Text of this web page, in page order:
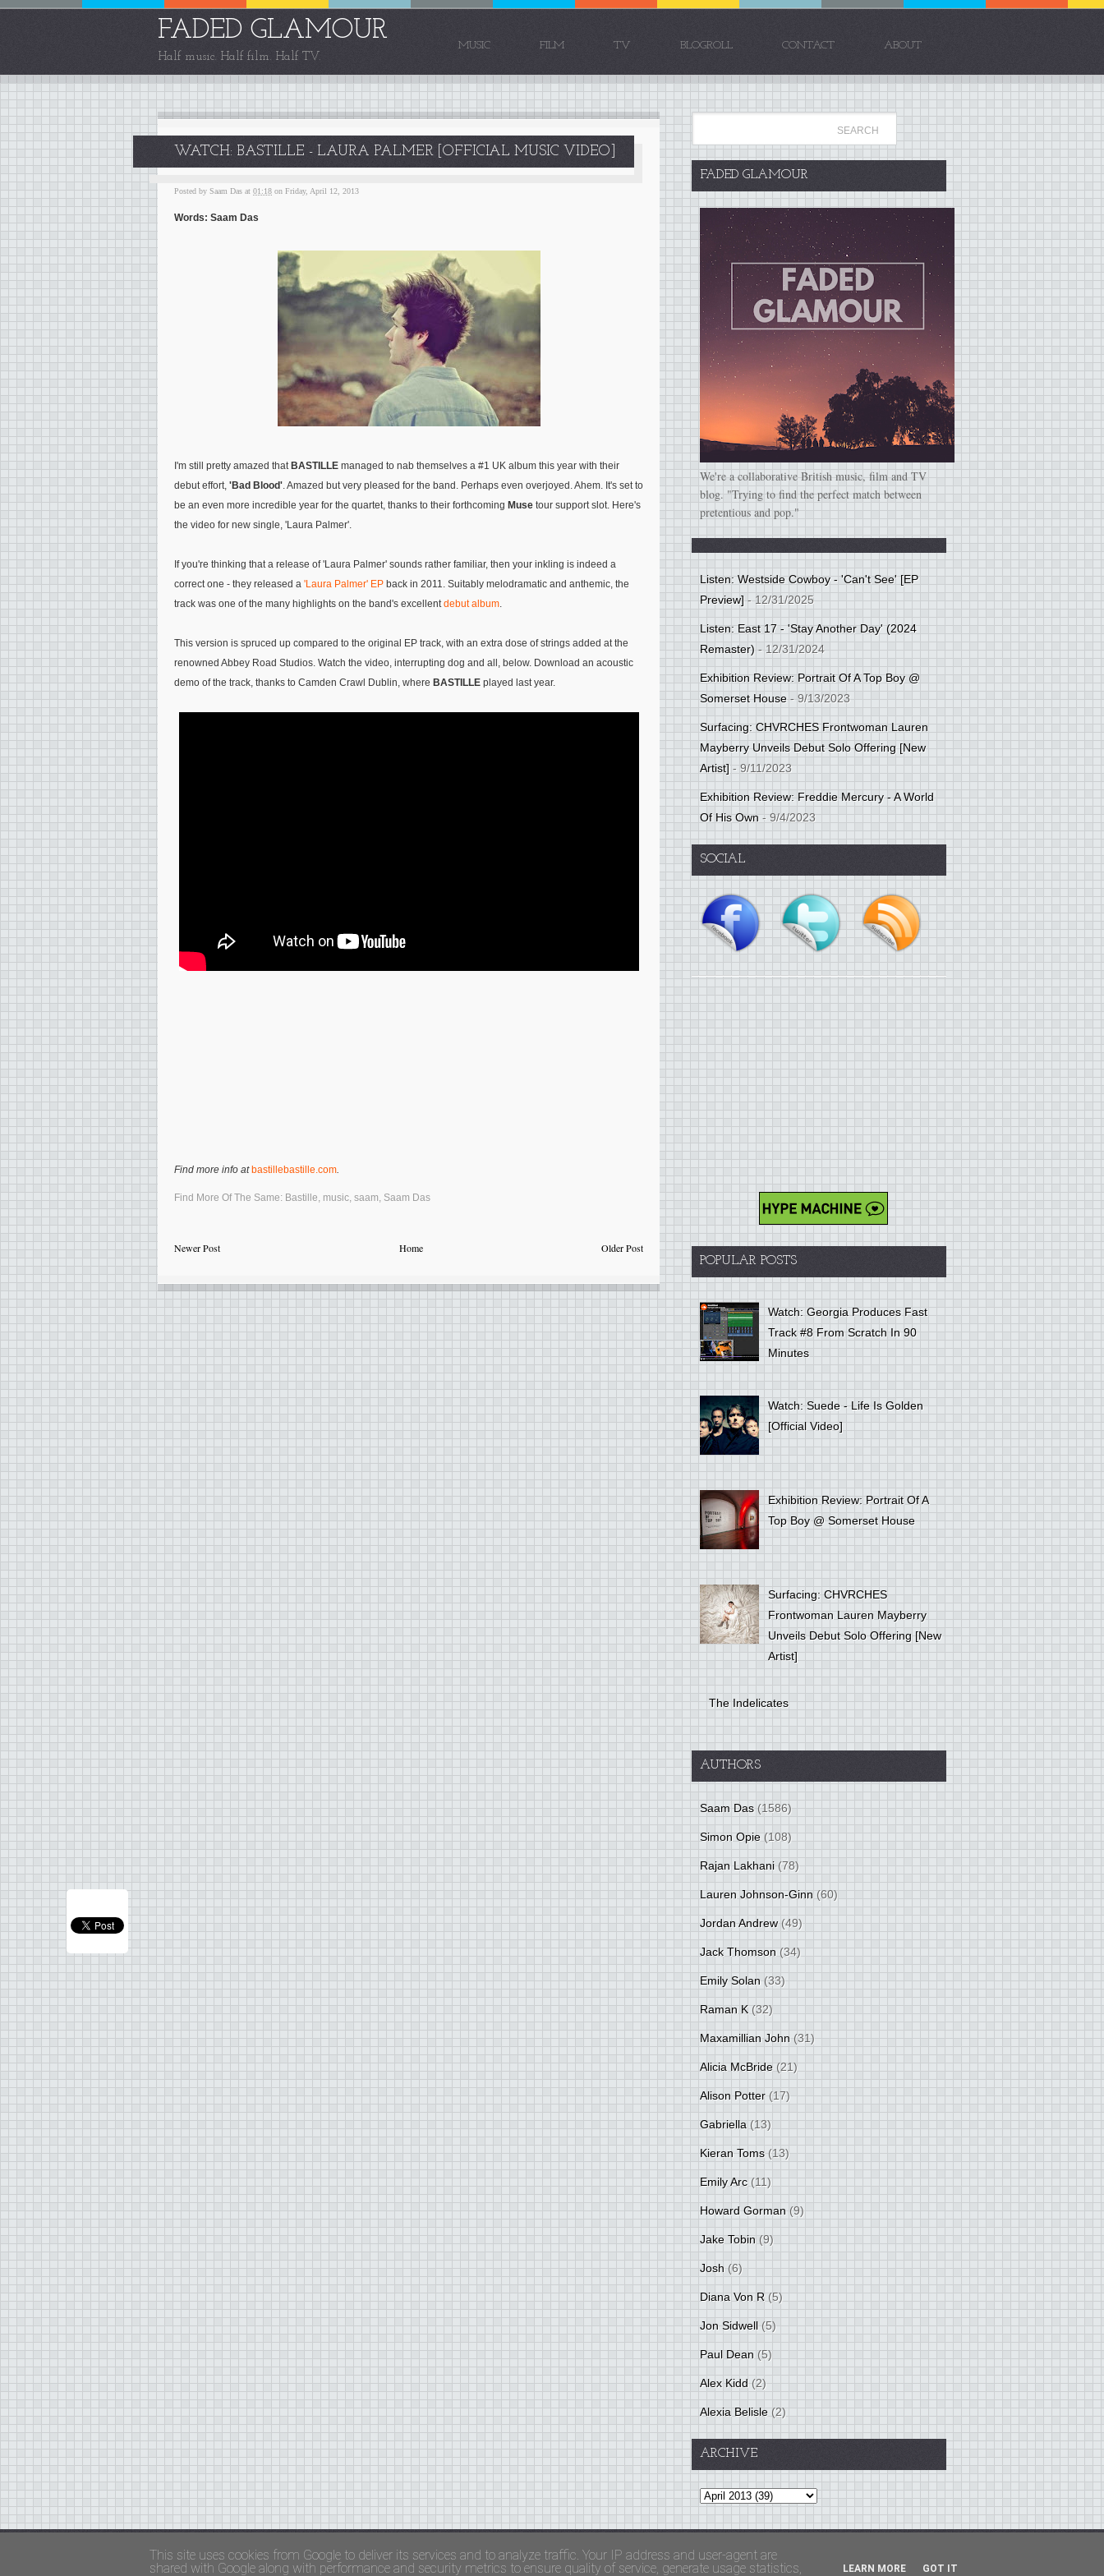
FADED GLAMOUR
Half music. Half film. Half TV.
MUSIC FILM TV BLOGROLL CONTACT ABOUT
WATCH: BASTILLE - LAURA PALMER [OFFICIAL MUSIC VIDEO]
Posted by Saam Das at 01:18 on Friday, April 12, 2013
Words: Saam Das
I'm still pretty amazed that BASTILLE managed to nab themselves a #1 UK album this year with their
debut effort, 'Bad Blood'. Amazed but very pleased for the band. Perhaps even overjoyed. Ahem. It's set to
be an even more incredible year for the quartet, thanks to their forthcoming Muse tour support slot. Here's
the video for new single, 'Laura Palmer'.
If you're thinking that a release of 'Laura Palmer' sounds rather familiar, then your inkling is indeed a
correct one - they released a 'Laura Palmer' EP back in 2011. Suitably melodramatic and anthemic, the
track was one of the many highlights on the band's excellentdebut album.
This version is spruced up compared to the original EP track, with an extra dose of strings added at the
renowned Abbey Road Studios. Watch the video, interrupting dog and all, below. Download an acoustic
demo of the track, thanks to Camden Crawl Dublin, where BASTILLE played last year.
Find more info at bastillebastille.com.
Find More Of The Same: Bastille, music, saam, Saam Das
Newer Post Older Post
Home
FADED GLAMOUR
We're a collaborative British music, film and TV
blog. "Trying to find the perfect match between
pretentious and pop."
Listen: Westside Cowboy - 'Can't See' [EP
Preview]- 12/31/2025
Listen: East 17 - 'Stay Another Day' (2024
Remaster)- 12/31/2024
Exhibition Review: Portrait Of A Top Boy @
Somerset House- 9/13/2023
Surfacing: CHVRCHES Frontwoman Lauren
Mayberry Unveils Debut Solo Offering [New
Artist]- 9/11/2023
Exhibition Review: Freddie Mercury - A World
Of His Own- 9/4/2023
SOCIAL
POPULAR POSTS
Watch: Georgia Produces Fast
Track #8 From Scratch In 90
Minutes
Watch: Suede - Life Is Golden
[Official Video]
Exhibition Review: Portrait Of A
Top Boy @ Somerset House
Surfacing: CHVRCHES
Frontwoman Lauren Mayberry
Unveils Debut Solo Offering [New
Artist]
The Indelicates
AUTHORS
Saam Das (1586)
Simon Opie (108)
Rajan Lakhani (78)
Lauren Johnson-Ginn (60)
Jordan Andrew (49)
Jack Thomson (34)
Emily Solan (33)
Raman K (32)
Maxamillian John (31)
Alicia McBride (21)
Alison Potter (17)
Gabriella (13)
Kieran Toms (13)
Emily Arc (11)
Howard Gorman (9)
Jake Tobin (9)
Josh (6)
Diana Von R (5)
Jon Sidwell (5)
Paul Dean (5)
Alex Kidd (2)
Alexia Belisle (2)
ARCHIVE
Copyright © FADED GLAMOUR Privacy Policy and Terms Of Use
This site uses cookies from Google to deliver its services and to analyze traffic. Your IP address and user-agent are
shared with Google along with performance and security metrics to ensure quality of service, generate usage statistics,
LEARN MORE GOT IT